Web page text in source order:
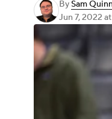
BySam
Jun 7, 2022